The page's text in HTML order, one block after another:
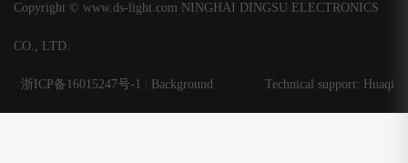
Copyright © www.ds-light.com NINGHAI DINGSU ELECTRONICS
CO., LTD.
Technical support: Huaqi
浙ICP备16015247号-1 Background